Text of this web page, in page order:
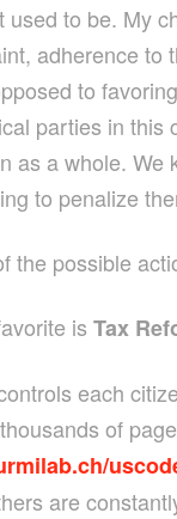
used to be. My
adherence to
to
parties in this
as a whole.
to penalize
the possible
is Tax
each
of
are